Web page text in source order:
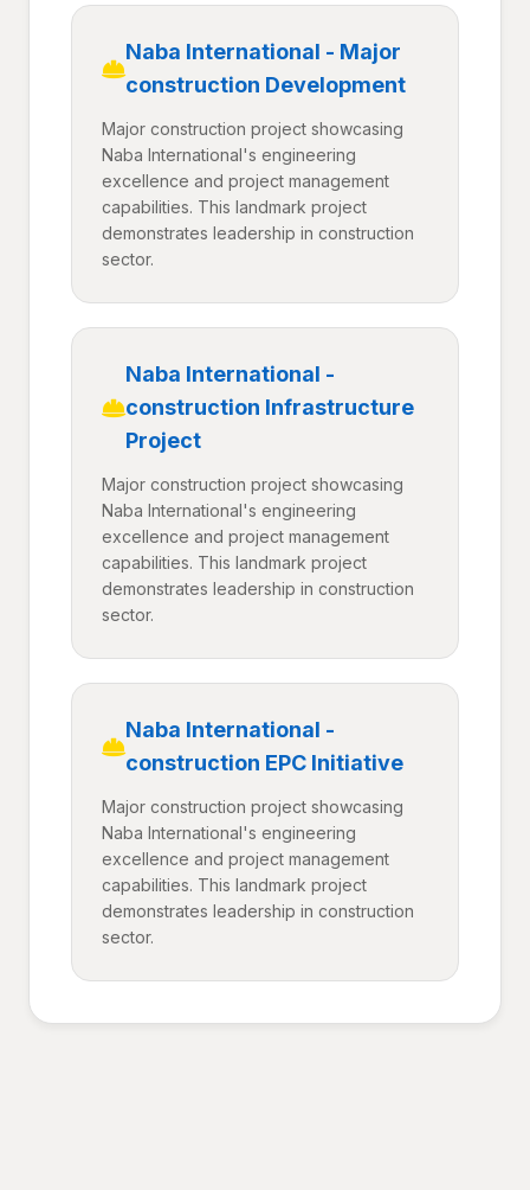
Naba International - Major
construction Development
Major construction project showcasing
Naba International's engineering
excellence and project management
capabilities. This landmark project
demonstrates leadership in construction
sector.
Naba International -
construction Infrastructure
Project
Major construction project showcasing
Naba International's engineering
excellence and project management
capabilities. This landmark project
demonstrates leadership in construction
sector.
Naba International -
construction EPC Initiative
Major construction project showcasing
Naba International's engineering
excellence and project management
capabilities. This landmark project
demonstrates leadership in construction
sector.